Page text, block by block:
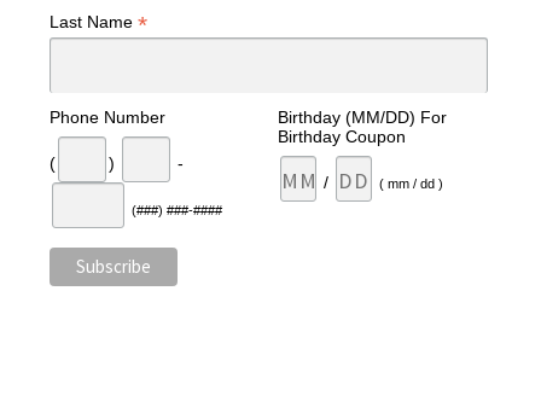
Last Name *
Phone Number
( ) -
(###) ###-####
Birthday (MM/DD) For
Birthday Coupon
/ ( mm / dd )